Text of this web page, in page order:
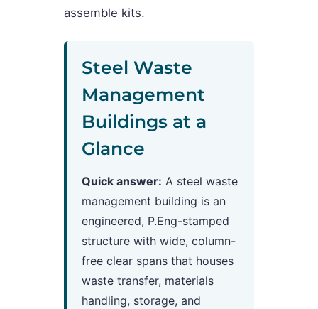
assemble kits.
Steel Waste
Management
Buildings at a
Glance
Quick answer: A steel waste
management building is an
engineered, P.Eng-stamped
structure with wide, column-
free clear spans that houses
waste transfer, materials
handling, storage, and